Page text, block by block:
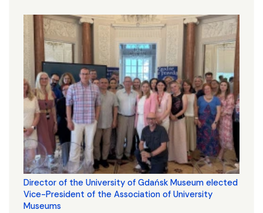
Director of the University of Gdańsk Museum elected
Vice-President of the Association of University
Museums